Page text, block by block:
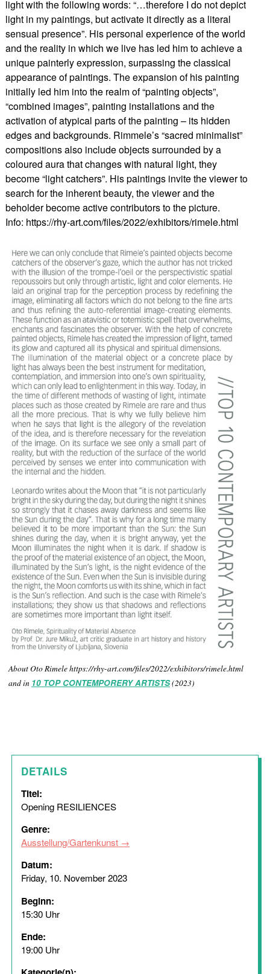
light with the following words: “…therefore I do not depict
light in my paintings, but activate it directly as a literal
sensual presence”. His personal experience of the world
and the reality in which we live has led him to achieve a
unique painterly expression, surpassing the classical
appearance of paintings. The expansion of his painting
initially led him into the realm of “painting objects”,
“combined images”, painting installations and the
activation of atypical parts of the painting – its hidden
edges and backgrounds. Rimmele’s “sacred minimalist”
compositions also include objects surrounded by a
coloured aura that changes with natural light, they
become “light catchers”. His paintings invite the viewer to
search for the inherent beauty, the viewer and the
beholder become active contributors to the picture.
Info: https://rhy-art.com/files/2022/exhibitors/rimele.html
About Oto Rimele https://rhy-art.com/files/2022/exhibitors/rimele.html
and in 10 TOP CONTEMPORERY ARTISTS(2023)
DETAILS
Titel:
Opening RESILIENCES
Genre:
Ausstellung/Gartenkunst
Datum:
Friday, 10. November 2023
Beginn:
15:30 Uhr
Ende:
19:00 Uhr